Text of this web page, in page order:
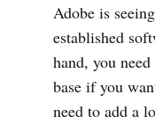
Adobe is
established
hand, you
base if you
need to add a